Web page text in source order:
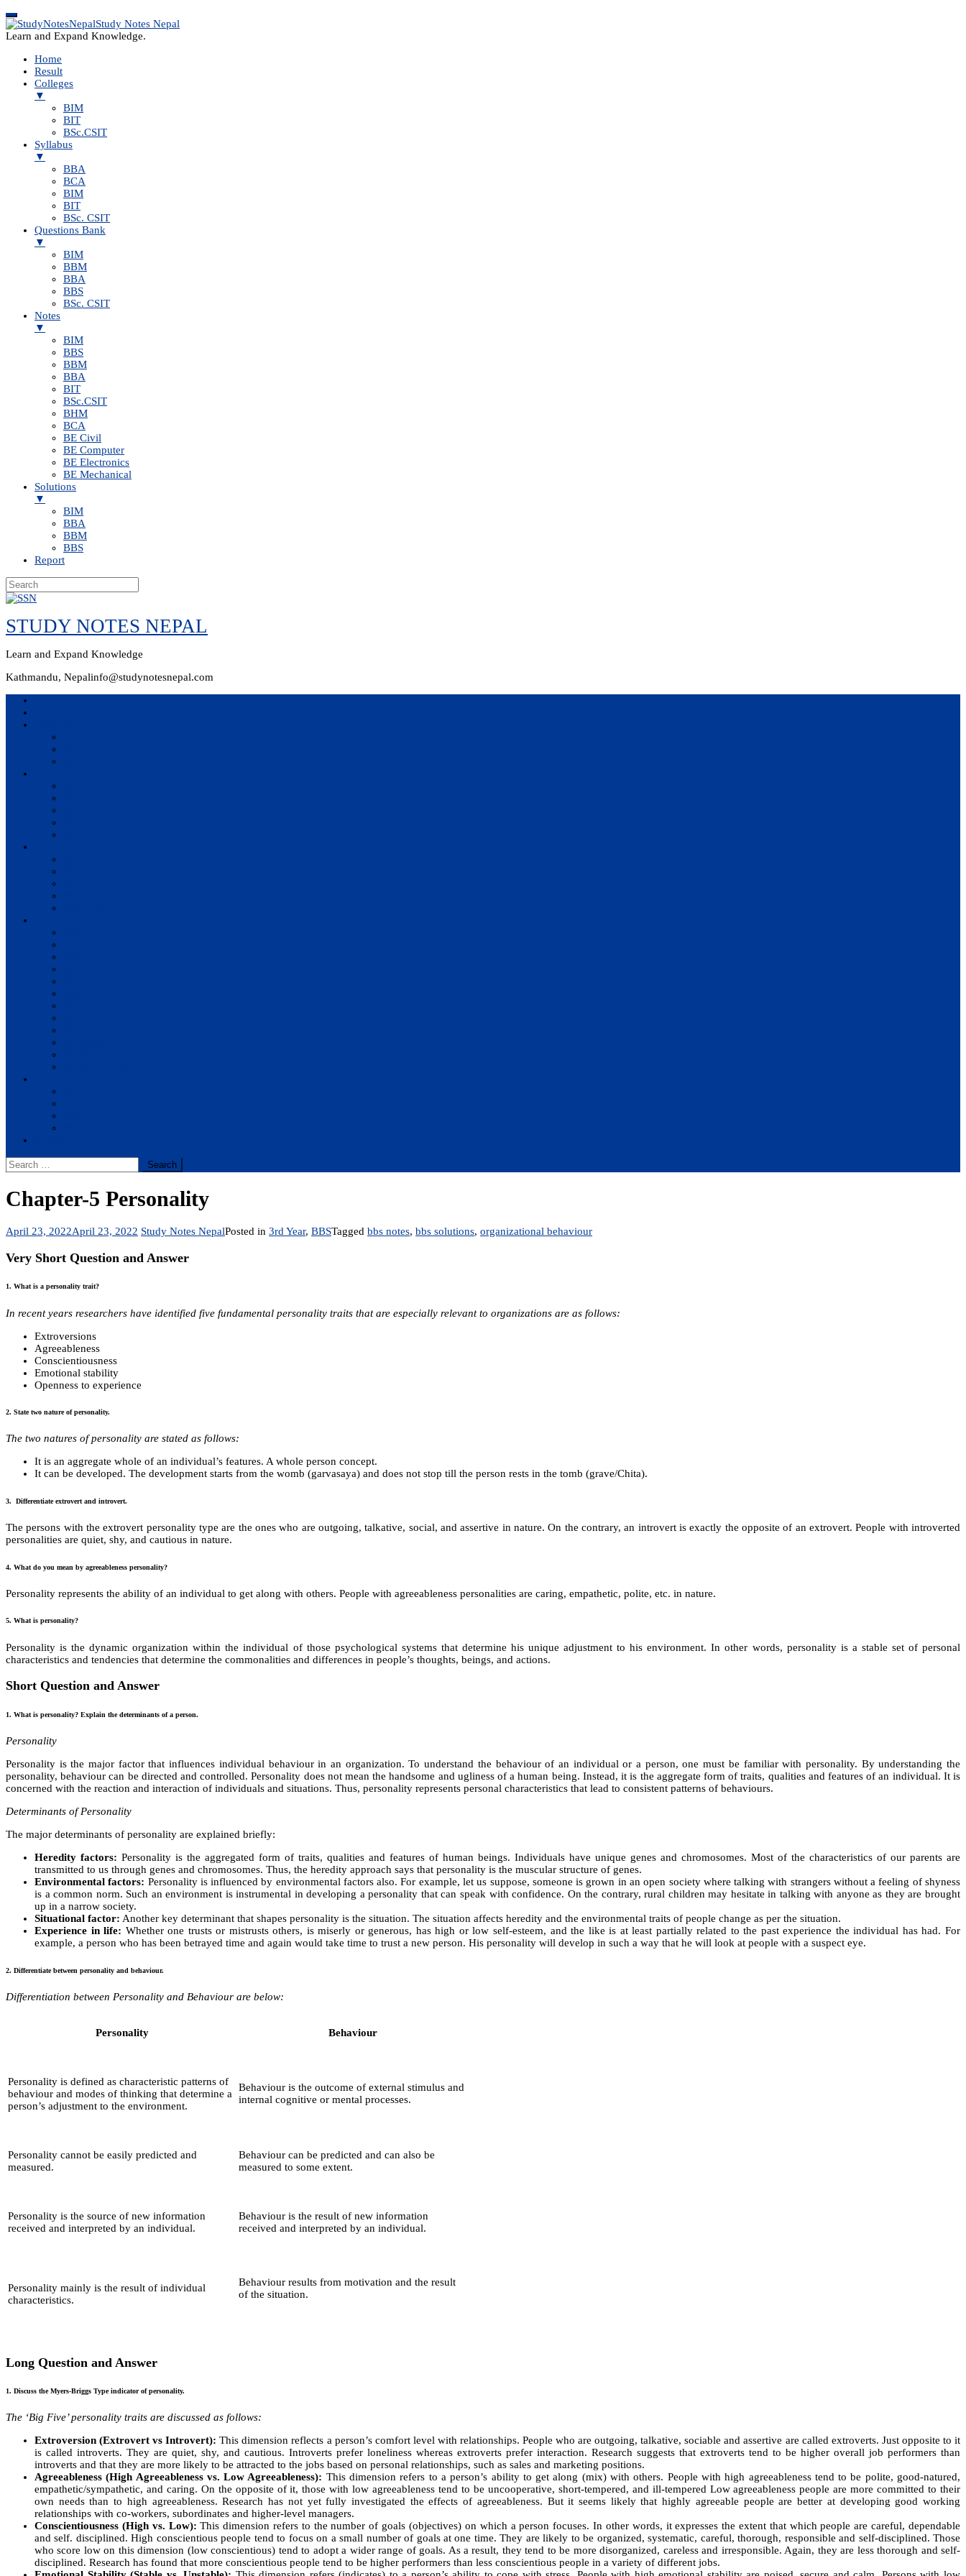
Study Notes Nepal
Learn and Expand Knowledge.
Home
Result
Colleges
▼
BIM
BIT
BSc.CSIT
Syllabus
▼
BBA
BCA
BIM
BIT
BSc. CSIT
Questions Bank
▼
BIM
BBM
BBA
BBS
BSc. CSIT
Notes
▼
BIM
BBS
BBM
BBA
BIT
BSc.CSIT
BHM
BCA
BE Civil
BE Computer
BE Electronics
BE Mechanical
Solutions
▼
BIM
BBA
BBM
BBS
Report
Skip
content
STUDY NOTES NEPAL
Learn and Expand Knowledge
Kathmandu, Nepalinfo@studynotesnepal.com
Search
for:
Chapter-5 Personality
April 23, 2022April 23, 2022 Study Notes NepalPosted in 3rd Year, BBSTagged bbs notes, bbs solutions, organizational behaviour
Very Short Question and Answer
1. What is a personality trait?
In recent years researchers have identified five fundamental personality traits that are especially relevant to organizations are as follows:
Extroversions
Agreeableness
Conscientiousness
Emotional stability
Openness to experience
2. State two nature of personality.
The two natures of personality are stated as follows:
It is an aggregate whole of an individual’s features. A whole person concept.
It can be developed. The development starts from the womb (garvasaya) and does not stop till the person rests in the tomb (grave/Chita).
3. Differentiate extrovert and introvert.
The persons with the extrovert personality type are the ones who are outgoing, talkative, social, and assertive in nature. On the contrary, an introvert is exactly the opposite of an extrovert. People with introverted
personalities are quiet, shy, and cautious in nature.
4. What do you mean by agreeableness personality?
Personality represents the ability of an individual to get along with others. People with agreeableness personalities are caring, empathetic, polite, etc. in nature.
5. What is personality?
Personality is the dynamic organization within the individual of those psychological systems that determine his unique adjustment to his environment. In other words, personality is a stable set of personal
characteristics and tendencies that determine the commonalities and differences in people’s thoughts, beings, and actions.
Short Question and Answer
1. What is personality? Explain the determinants of a person.
Personality
Personality is the major factor that influences individual behaviour in an organization. To understand the behaviour of an individual or a person, one must be familiar with personality. By understanding the
personality, behaviour can be directed and controlled. Personality does not mean the handsome and ugliness of a human being. Instead, it is the aggregate form of traits, qualities and features of an individual. It is
concerned with the reaction and interaction of individuals and situations. Thus, personality represents personal characteristics that lead to consistent patterns of behaviours.
Determinants of Personality
The major determinants of personality are explained briefly:
Heredity factors: Personality is the aggregated form of traits, qualities and features of human beings. Individuals have unique genes and chromosomes. Most of the characteristics of our parents are
transmitted to us through genes and chromosomes. Thus, the heredity approach says that personality is the muscular structure of genes.
Environmental factors: Personality is influenced by environmental factors also. For example, let us suppose, someone is grown in an open society where talking with strangers without a feeling of shyness
is a common norm. Such an environment is instrumental in developing a personality that can speak with confidence. On the contrary, rural children may hesitate in talking with anyone as they are brought
up in a narrow society.
Situational factor: Another key determinant that shapes personality is the situation. The situation affects heredity and the environmental traits of people change as per the situation.
Experience in life: Whether one trusts or mistrusts others, is miserly or generous, has high or low self-esteem, and the like is at least partially related to the past experience the individual has had. For
example, a person who has been betrayed time and again would take time to trust a new person. His personality will develop in such a way that he will look at people with a suspect eye.
2. Differentiate between personality and behaviour.
Differentiation between Personality and Behaviour are below:
Personality Behaviour
Personality is defined as characteristic patterns of
behaviour and modes of thinking that determine a
person’s adjustment to the environment.
Behaviour is the outcome of external stimulus and
internal cognitive or mental processes.
Personality cannot be easily predicted and
measured.
Behaviour can be predicted and can also be
measured to some extent.
Personality is the source of new information
received and interpreted by an individual.
Behaviour is the result of new information
received and interpreted by an individual.
Personality mainly is the result of individual
characteristics.
Behaviour results from motivation and the result
of the situation.
Long Question and Answer
1. Discuss the Myers-Briggs Type indicator of personality.
The ‘Big Five’ personality traits are discussed as follows:
Extroversion (Extrovert vs Introvert): This dimension reflects a person’s comfort level with relationships. People who are outgoing, talkative, sociable and assertive are called extroverts. Just opposite to it
is called introverts. They are quiet, shy, and cautious. Introverts prefer loneliness whereas extroverts prefer interaction. Research suggests that extroverts tend to be higher overall job performers than
introverts and that they are more likely to be attracted to the jobs based on personal relationships, such as sales and marketing positions.
Agreeableness (High Agreeableness vs. Low Agreeableness): This dimension refers to a person’s ability to get along (mix) with others. People with high agreeableness tend to be polite, good-natured,
empathetic/sympathetic, and caring. On the opposite of it, those with low agreeableness tend to be uncooperative, short-tempered, and ill-tempered Low agreeableness people are more committed to their
own needs than to high agreeableness. Research has not yet fully investigated the effects of agreeableness. But it seems likely that highly agreeable people are better at developing good working
relationships with co-workers, subordinates and higher-level managers.
Conscientiousness (High vs. Low): This dimension refers to the number of goals (objectives) on which a person focuses. In other words, it expresses the extent that which people are careful, dependable
and self. disciplined. High conscientious people tend to focus on a small number of goals at one time. They are likely to be organized, systematic, careful, thorough, responsible and self-disciplined. Those
who score low on this dimension (low conscientious) tend to adopt a wider range of goals. As a result, they tend to be more disorganized, careless and irresponsible. Again, they are less thorough and self-
disciplined. Research has found that more conscientious people tend to be higher performers than less conscientious people in a variety of different jobs.